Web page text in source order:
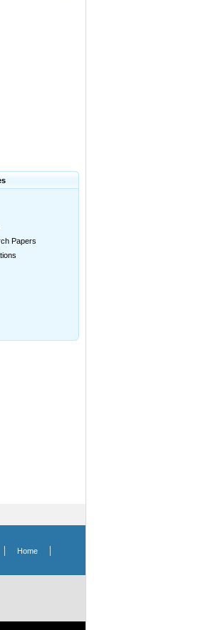
Papers
Home|